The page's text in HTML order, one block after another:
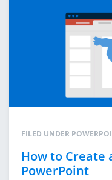
FILED UNDER
How to Create
PowerPoint